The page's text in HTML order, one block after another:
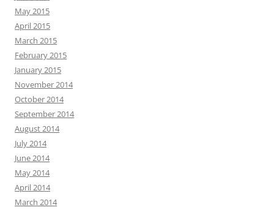
May 2015
April 2015
March 2015
February 2015
January 2015
November 2014
October 2014
September 2014
August 2014
July 2014
June 2014
May 2014
April 2014
March 2014